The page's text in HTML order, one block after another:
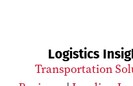
Logistics
Transportation